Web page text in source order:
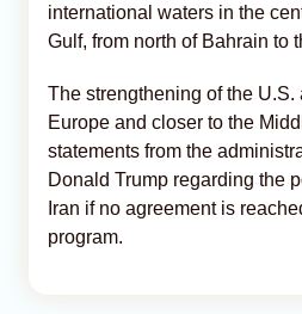
international waters in the
Gulf, from north of Bahrain to
The strengthening of the U.S.
Europe and closer to the
statements from the
Donald Trump regarding the
Iran if no agreement is
program.